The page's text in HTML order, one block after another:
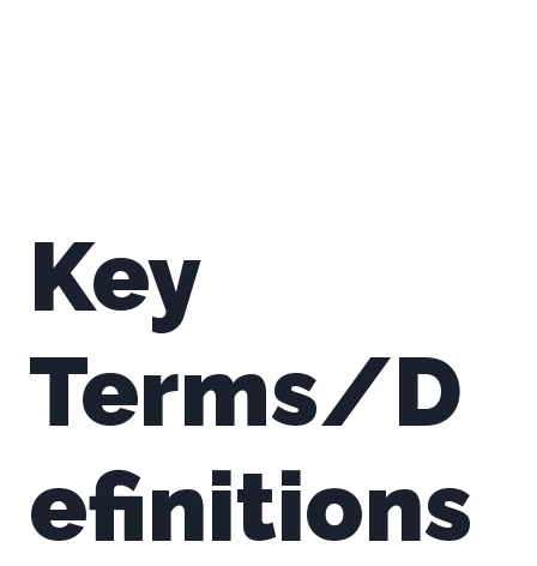
Key
Terms/D
efinitions